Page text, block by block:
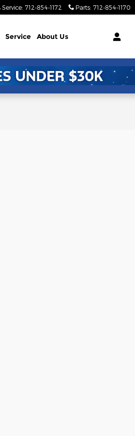
Service: 712-854-1172 Parts: 712-854-1170
Service About Us